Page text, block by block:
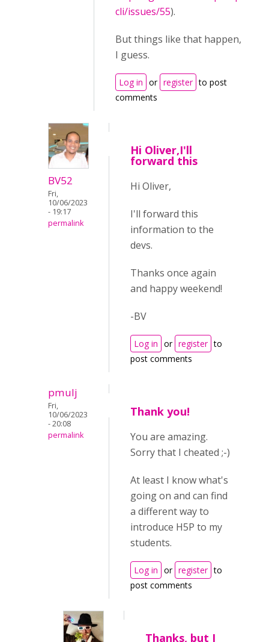
cli/issues/55).
But things like that happen,
I guess.
Log in or register to post
comments
BV52
Fri,
10/06/2023
- 19:17
permalink
Hi Oliver,I'll
forward this
Hi Oliver,
I'll forward this
information to the
devs.
Thanks once again
and happy weekend!
-BV
Log in or register to
post comments
pmulj
Fri,
10/06/2023
- 20:08
permalink
Thank you!
You are amazing.
Sorry that I cheated ;-)
At least I know what's
going on and can find
a different way to
introduce H5P to my
students.
Log in or register to
post comments
Thanks, but I